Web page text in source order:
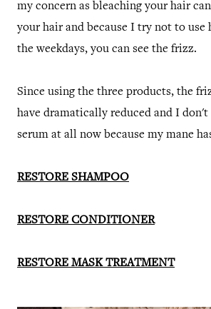
my concern as bleaching your hair
your hair and because I try not to use
the weekdays, you can see the frizz.
Since using the three products, the
have dramatically reduced and I don't
serum at all now because my mane
RESTORE SHAMPOO
RESTORE CONDITIONER
RESTORE MASK TREATMENT